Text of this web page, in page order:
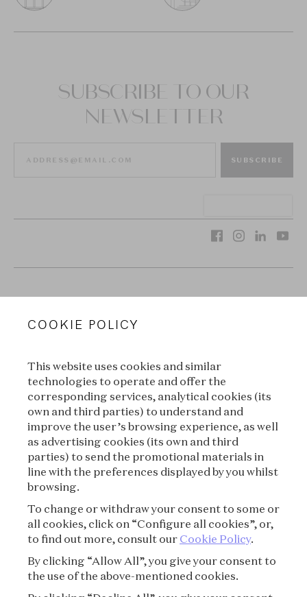
SUBSCRIBE TO OUR
NEWSLETTER
SUBSCRIBE
CONDITIONS OF SALE
TERMS OF USE
PRIVACY POLICY
CREDITS
PRESS
CONTACT
FAQ
COOKIE POLICY
This website uses cookies and similar
technologies to operate and offer the
corresponding services, analytical cookies (its
own and third parties) to understand and
improve the user’s browsing experience, as well
as advertising cookies (its own and third
parties) to send the promotional materials in
line with the preferences displayed by you whilst
browsing.
To change or withdraw your consent to some or
all cookies, click on “Configure all cookies”, or,
to find out more, consult our Cookie Policy.
By clicking “Allow All”, you give your consent to
the use of the above-mentioned cookies.